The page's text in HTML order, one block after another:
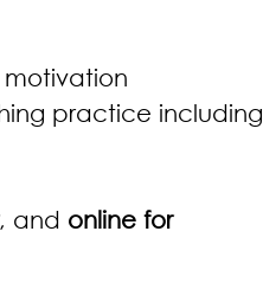
practice including
, and online for